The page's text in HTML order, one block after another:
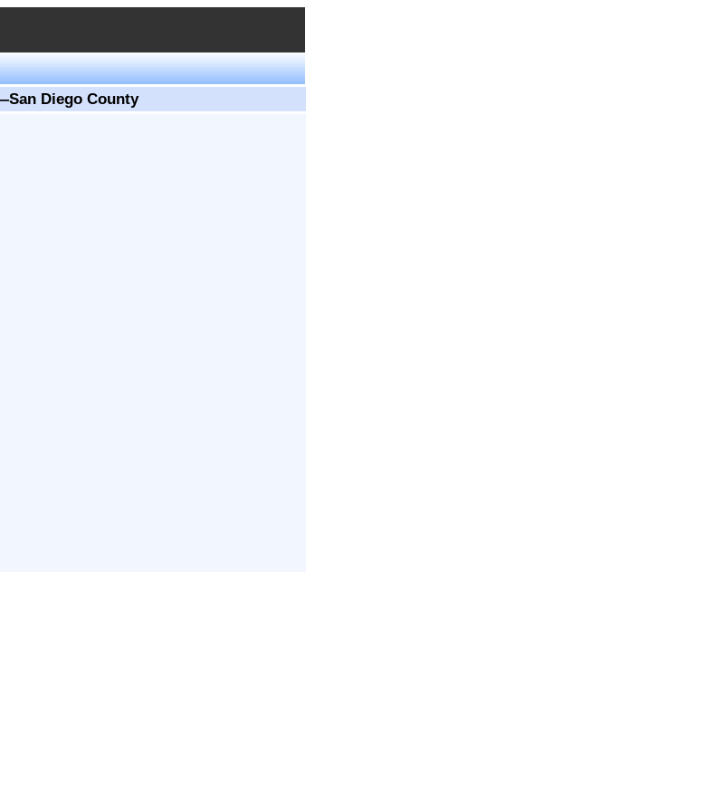
Diego County